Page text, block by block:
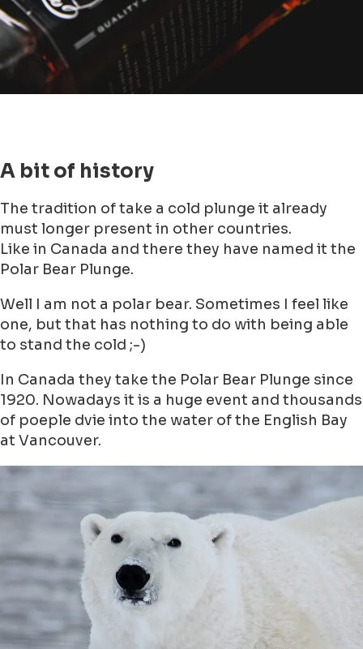
A bit of history
The tradition of take a cold plunge it already
must longer present in other countries.
Like in Canada and there they have named it the
Polar Bear Plunge.
Well I am not a polar bear. Sometimes I feel like
one, but that has nothing to do with being able
to stand the cold ;-)
In Canada they take the Polar Bear Plunge since
1920. Nowadays it is a huge event and thousands
of poeple dvie into the water of the English Bay
at Vancouver.